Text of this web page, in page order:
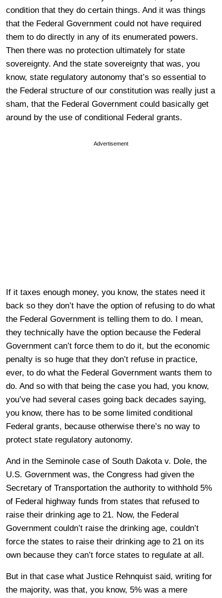
condition that they do certain things. And it was things
that the Federal Government could not have required
them to do directly in any of its enumerated powers.
Then there was no protection ultimately for state
sovereignty. And the state sovereignty that was, you
know, state regulatory autonomy that’s so essential to
the Federal structure of our constitution was really just a
sham, that the Federal Government could basically get
around by the use of conditional Federal grants.
Advertisement
If it taxes enough money, you know, the states need it
back so they don’t have the option of refusing to do what
the Federal Government is telling them to do. I mean,
they technically have the option because the Federal
Government can’t force them to do it, but the economic
penalty is so huge that they don’t refuse in practice,
ever, to do what the Federal Government wants them to
do. And so with that being the case you had, you know,
you’ve had several cases going back decades saying,
you know, there has to be some limited conditional
Federal grants, because otherwise there’s no way to
protect state regulatory autonomy.
And in the Seminole case of South Dakota v. Dole, the
U.S. Government was, the Congress had given the
Secretary of Transportation the authority to withhold 5%
of Federal highway funds from states that refused to
raise their drinking age to 21. Now, the Federal
Government couldn’t raise the drinking age, couldn’t
force the states to raise their drinking age to 21 on its
own because they can’t force states to regulate at all.
But in that case what Justice Rehnquist said, writing for
the majority, was that, you know, 5% was a mere